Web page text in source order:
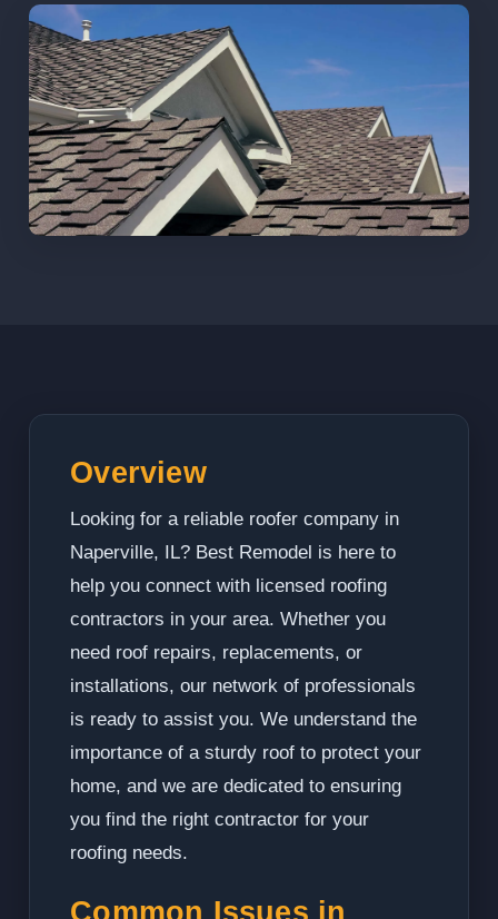
Overview
Looking for a reliable roofer company in
Naperville, IL? Best Remodel is here to
help you connect with licensed roofing
contractors in your area. Whether you
need roof repairs, replacements, or
installations, our network of professionals
is ready to assist you. We understand the
importance of a sturdy roof to protect your
home, and we are dedicated to ensuring
you find the right contractor for your
roofing needs.
Common Issues in